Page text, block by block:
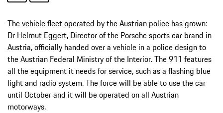
The vehicle fleet operated by the Austrian police has grown:
Dr Helmut Eggert, Director of the Porsche sports car brand in
Austria, officially handed over a vehicle in a police design to
the Austrian Federal Ministry of the Interior. The 911 features
all the equipment it needs for service, such as a flashing blue
light and radio system. The force will be able to use the car
until October and it will be operated on all Austrian
motorways.